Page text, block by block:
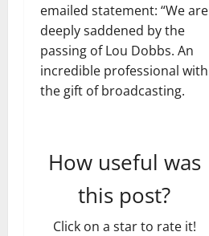
emailed statement: “We are
deeply saddened by the
passing of Lou Dobbs. An
incredible professional with
the gift of broadcasting.
How useful was
this post?
Click on a star to rate it!